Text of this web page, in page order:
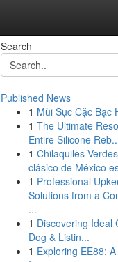
Search
Published News
1 Mùi Sục Cặc Bạc
1 The Ultimate
Entire Silicone
1 Chilaquiles
clásico de México
1 Professional
Solutions from a
...
1 Discovering Ideal
Dog & Listin...
1 Exploring EE88: